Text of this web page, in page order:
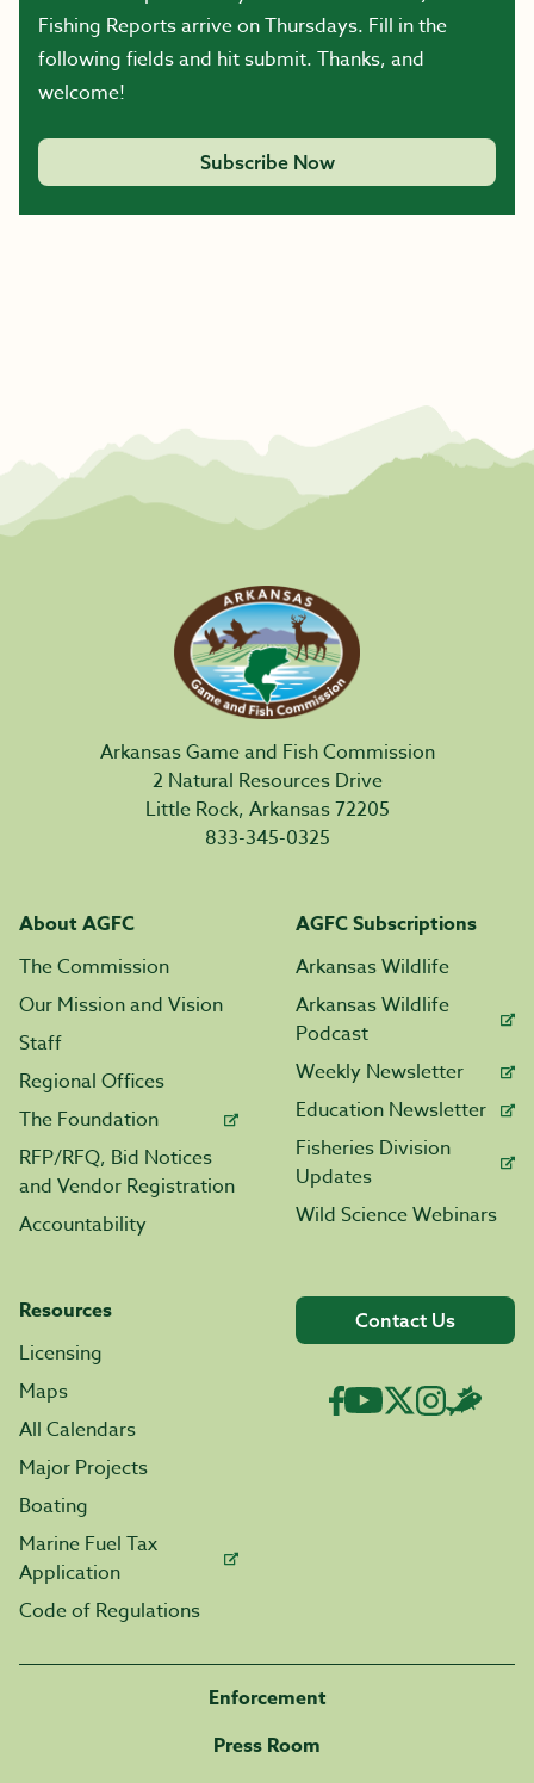
Fishing Reports arrive on Thursdays. Fill in the
following fields and hit submit. Thanks, and
welcome!
Subscribe Now
Arkansas Game and Fish Commission
2 Natural Resources Drive
Little Rock, Arkansas 72205
833-345-0325
About AGFC
The Commission
Our Mission and Vision
Staff
Regional Offices
The Foundation
RFP/RFQ, Bid Notices
and Vendor Registration
Accountability
AGFC Subscriptions
Arkansas Wildlife
Arkansas Wildlife
Podcast
Weekly Newsletter
Education Newsletter
Fisheries Division
Updates
Wild Science Webinars
Resources
Licensing
Maps
All Calendars
Major Projects
Boating
Marine Fuel Tax
Application
Code of Regulations
Contact Us
Enforcement
Press Room